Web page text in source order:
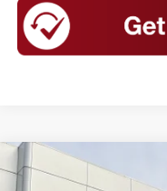
USED2020 HONDA PILOT
BUY
Compare Vehicle